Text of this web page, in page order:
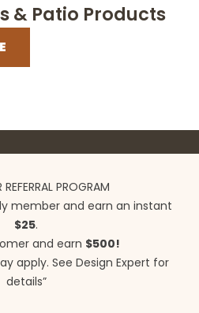
& Patio Products
PROGRAM
member and earn an instant
$25.
and earn $500!
apply. See Design Expert for
details”